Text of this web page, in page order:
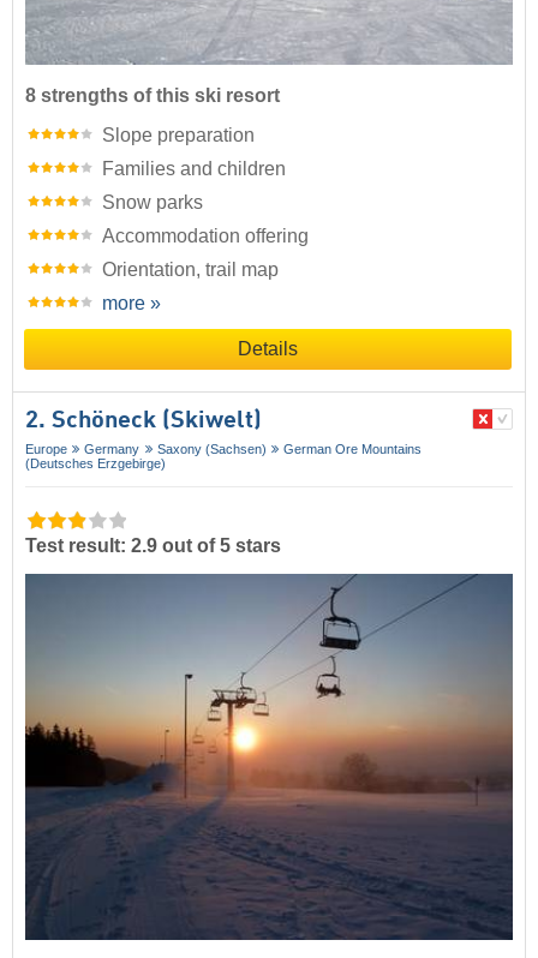
8 strengths of this ski resort
Slope preparation
Families and children
Snow parks
Accommodation offering
Orientation, trail map
more »
Details
2. Schöneck (Skiwelt)
Europe Germany Saxony (Sachsen)
German Ore Mountains
(Deutsches Erzgebirge)
Test result: 2.9 out of 5 stars